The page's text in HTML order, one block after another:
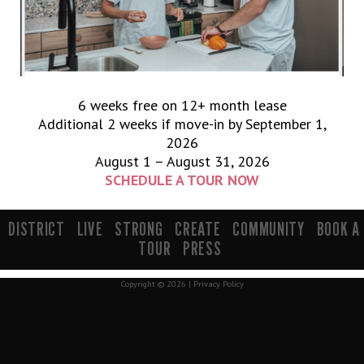
900 South 200 E Salt Lake City, UT 84111 | info@mavenslc.com
DISTRICT LIVE STRONG CREATE COMMUNITY BOOK A
TOUR PRESS
Copyright © 2026 | Privacy Policy
6 weeks free on 12+ month lease
Additional 2 weeks if move-in by September 1,
2026
August 1 – August 31, 2026
SCHEDULE A TOUR NOW